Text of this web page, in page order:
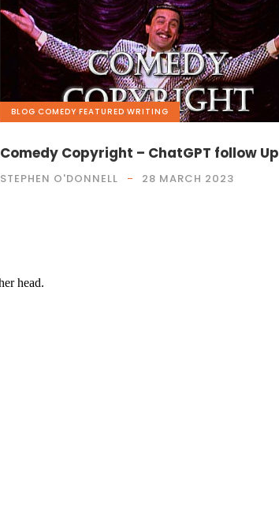
BLOG,COMEDY,FEATURED,WRITING
Comedy Copyright – ChatGPT follow Up
STEPHEN O'DONNELL 28 MARCH 2023